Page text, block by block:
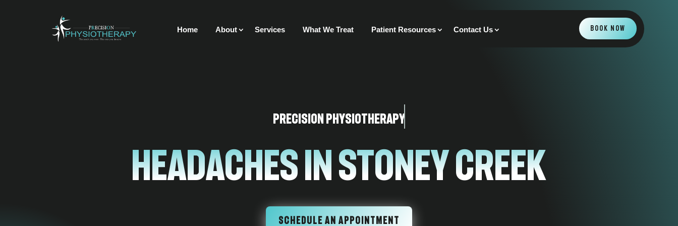
Home About Services What We Treat Patient Resources Contact Us BOOK NOW
Precision Physiotherapy
Headaches in Stoney Creek
SCHEDULE AN APPOINTMENT